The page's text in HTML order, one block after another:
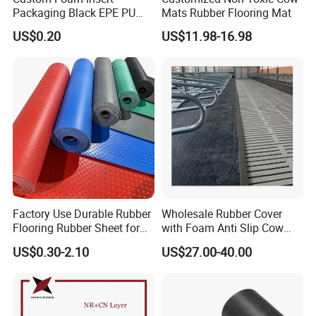
8. Easy installation, colorful, and various specifications.
Packaging Black EPE PU
EVA Foam Package High
Density Polyethylene Foam
Insert Packaging
US$0.20
Mats Rubber Flooring Mat
US$11.98-16.98
Factory Use Durable Rubber
Flooring Rubber Sheet for
Workshop
US$0.30-2.10
Wholesale Rubber Cover
with Foam Anti Slip Cow
Comfort Rubber Mat
US$27.00-40.00